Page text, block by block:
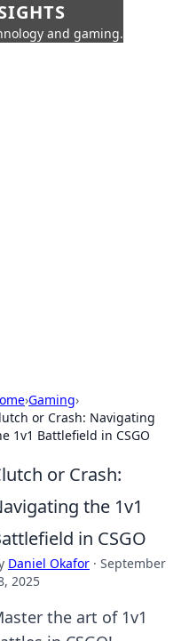
and gaming.
›Gaming›
or Crash: Navigating
1v1 Battlefield in CSGO
or Crash:
the 1v1
in CSGO
Daniel Okafor · September
2025
the art of 1v1